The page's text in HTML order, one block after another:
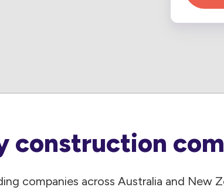
construction
companies across Australia and New